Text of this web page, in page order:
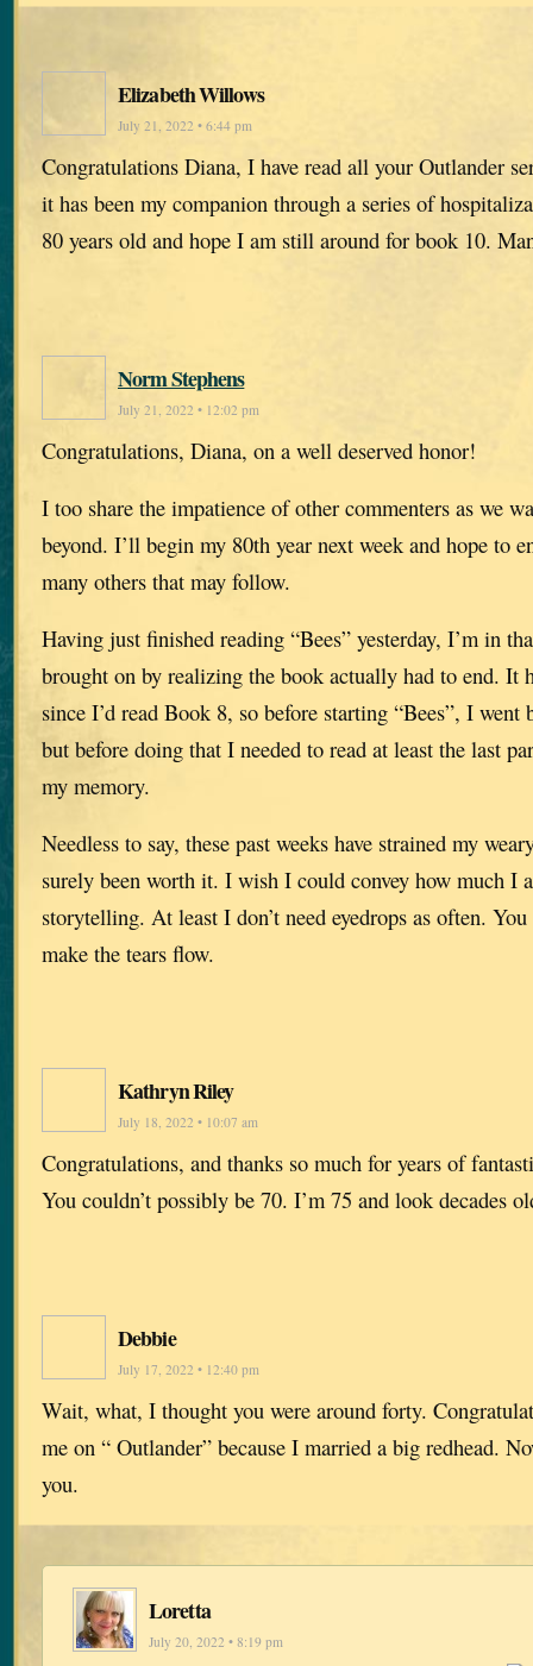
Elizabeth Willows
July 21, 2022 • 6:44 pm
Congratulations Diana, I have read all your Outlander
it has been my companion through a series of
80 years old and hope I am still around for book 10.
Norm Stephens
July 21, 2022 • 12:02 pm
Congratulations, Diana, on a well deserved honor!
I too share the impatience of other commenters as we
beyond. I’ll begin my 80th year next week and hope to
many others that may follow.
Having just finished reading “Bees” yesterday, I’m in
brought on by realizing the book actually had to end. It
since I’d read Book 8, so before starting “Bees”, I went
but before doing that I needed to read at least the last
my memory.
Needless to say, these past weeks have strained my
surely been worth it. I wish I could convey how much I
storytelling. At least I don’t need eyedrops as often.
make the tears flow.
Kathryn Riley
July 18, 2022 • 10:07 am
Congratulations, and thanks so much for years of
You couldn’t possibly be 70. I’m 75 and look decades
Debbie
July 17, 2022 • 12:40 pm
Wait, what, I thought you were around forty.
me on “ Outlander” because I married a big redhead.
you.
Loretta
July 20, 2022 • 8:19 pm